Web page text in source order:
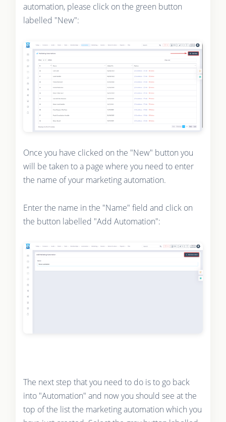
automation, please click on the green button
labelled "New":
Once you have clicked on the "New" button you
will be taken to a page where you need to enter
the name of your marketing automation.
Enter the name in the "Name" field and click on
the button labelled "Add Automation":
The next step that you need to do is to go back
into "Automation" and now you should see at the
top of the list the marketing automation which you